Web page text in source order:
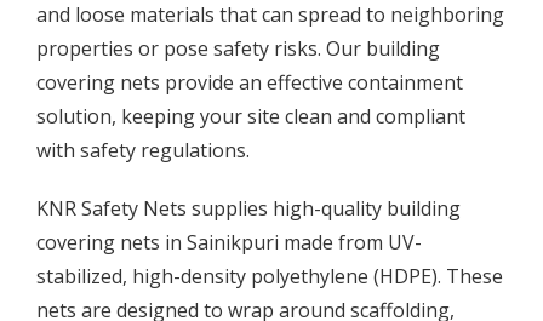
and loose materials that can spread to neighboring
properties or pose safety risks. Our building
covering nets provide an effective containment
solution, keeping your site clean and compliant
with safety regulations.
KNR Safety Nets supplies high-quality building
covering nets in Sainikpuri made from UV-
stabilized, high-density polyethylene (HDPE). These
nets are designed to wrap around scaffolding,